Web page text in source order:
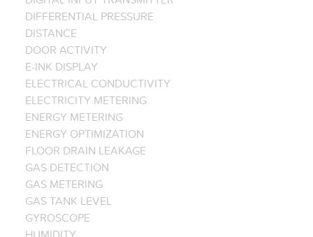
DIFFERENTIAL PRESSURE
DISTANCE
DOOR ACTIVITY
E-INK DISPLAY
ELECTRICAL CONDUCTIVITY
ELECTRICITY METERING
ENERGY METERING
ENERGY OPTIMIZATION
FLOOR DRAIN LEAKAGE
GAS DETECTION
GAS METERING
GAS TANK LEVEL
GYROSCOPE